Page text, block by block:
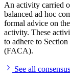
An activity carried
balanced ad hoc
formal advice on
activity. These
to adhere to
(FACA).
See all